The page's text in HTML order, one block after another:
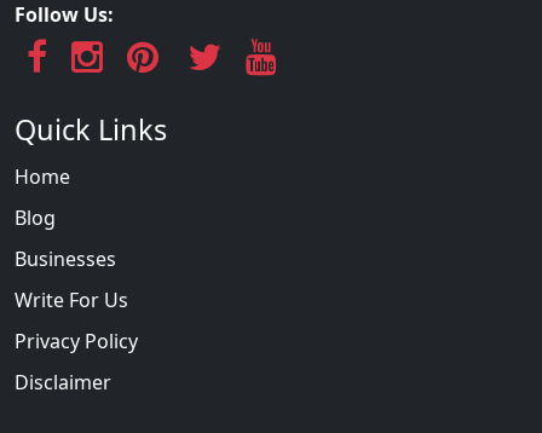
Follow Us:
Quick Links
Home
Blog
Businesses
Write For Us
Privacy Policy
Disclaimer